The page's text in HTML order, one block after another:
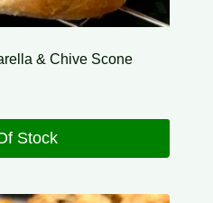
& Chive Scone
Stock